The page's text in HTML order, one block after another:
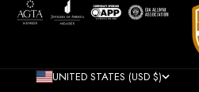
UNITED STATES (USD $)